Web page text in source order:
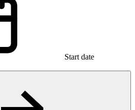
Start date